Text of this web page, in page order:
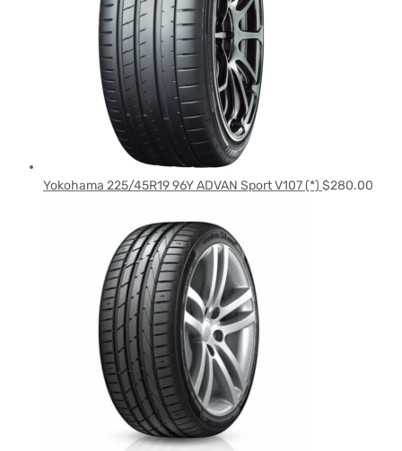
Yokohama 225/45R19 96Y ADVAN Sport V107 (*) $280.00